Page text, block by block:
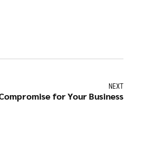
NEXT
for Your Business